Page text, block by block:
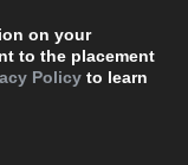
on your
to the placement
Policy to learn